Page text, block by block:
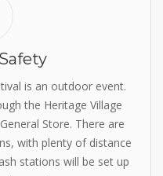
is an outdoor event.
the Heritage Village
Store. There are
with plenty of distance
stations will be set up